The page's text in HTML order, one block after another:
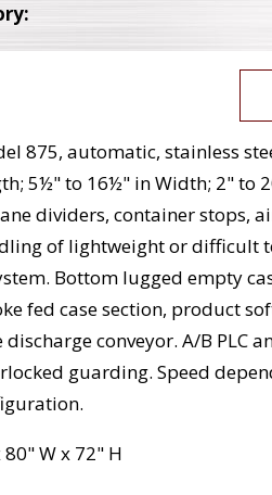
875, automatic, stainless
5½" to 16½" in Width; 2" to
dividers, container stops,
of lightweight or difficult
Bottom lugged empty
fed case section, product
discharge conveyor. A/B PLC
guarding. Speed
80" W x 72" H